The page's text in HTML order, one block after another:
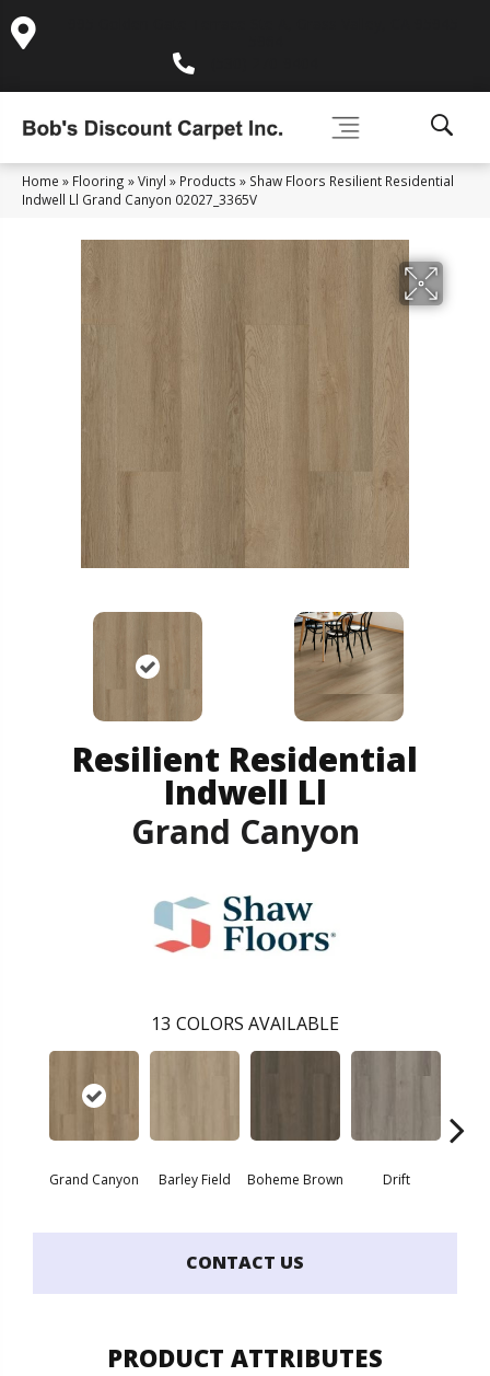
Home » Flooring »Vinyl » Products » Shaw Floors Resilient Residential
Indwell Ll Grand Canyon 02027_3365V
Resilient Residential
Indwell Ll
Grand Canyon
13 COLORS AVAILABLE
Grand Canyon Barley Field Boheme Brown Drift
CONTACT US
PRODUCT ATTRIBUTES